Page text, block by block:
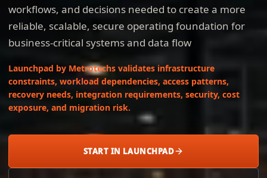
workflows, and decisions needed to create a more
reliable, scalable, secure operating foundation for
business-critical systems and data flow
Launchpad by Metrotechs validates infrastructure
constraints, workload dependencies, access patterns,
recovery needs, integration requirements, security, cost
exposure, and migration risk.
START IN LAUNCHPAD